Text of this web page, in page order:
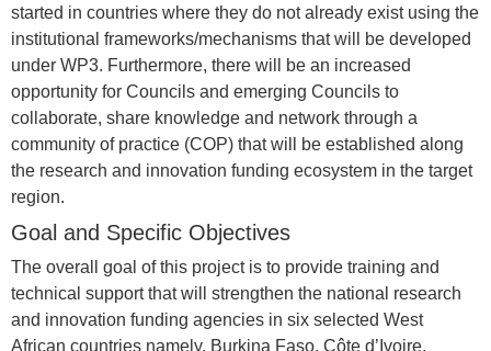
started in countries where they do not already exist using the
institutional frameworks/mechanisms that will be developed
under WP3. Furthermore, there will be an increased
opportunity for Councils and emerging Councils to
collaborate, share knowledge and network through a
community of practice (COP) that will be established along
the research and innovation funding ecosystem in the target
region.
Goal and Specific Objectives
The overall goal of this project is to provide training and
technical support that will strengthen the national research
and innovation funding agencies in six selected West
African countries namely, Burkina Faso, Côte d’Ivoire,